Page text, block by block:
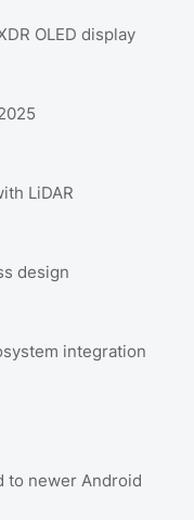
OLED display
LiDAR
design
integration
to newer Android